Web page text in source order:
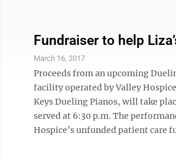
Fundraiser to help
March 16, 2017
Proceeds from an upcoming
facility operated by Valley
Keys Dueling Pianos, will take
served at 6:30 p.m. The
Hospice’s unfunded patient care